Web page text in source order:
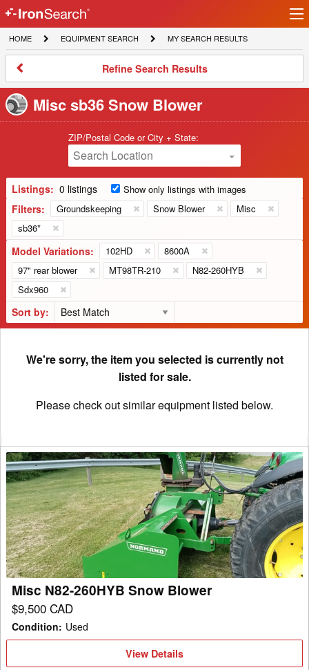
IronSearch
Logo
HOME
HOME
EQUIPMENT
SEARCH
EQUIPMENT SEARCH
MY
SEARCH
MY SEARCH RESULTS
Refine
Results
Refine Search Results
Misc sb36 Snow Blower
ZIP/Postal Code or City + State:
Search Location
Listings: 0 listings Show only listings with images
Filters: Groundskeeping Snow Blower
Misc
sb36*
Model Variations: 102HD
8600A
97" rear blower
MT98TR-210
N82-260HYB
Sdx960
Sort by:
We're sorry, the item you selected is currently not
listed for sale.
Please check out similar equipment listed below.
Misc
N82-
260HYB
Snow
Blower
Misc N82-260HYB Snow Blower
$9,500 CAD
Condition: Used
View
View Details